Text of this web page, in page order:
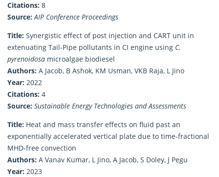
Citations: 8
Source: AIP Conference Proceedings
Title: Synergistic effect of post injection and CART unit in
extenuating Tail-Pipe pollutants in CI engine using C.
pyrenoidosa microalgae biodiesel
Authors: A Jacob, B Ashok, KM Usman, VKB Raja, L Jino
Year: 2022
Citations: 4
Source: Sustainable Energy Technologies and Assessments
Title: Heat and mass transfer effects on fluid past an
exponentially accelerated vertical plate due to time‐fractional
MHD‐free convection
Authors: A Vanav Kumar, L Jino, A Jacob, S Doley, J Pegu
Year: 2023